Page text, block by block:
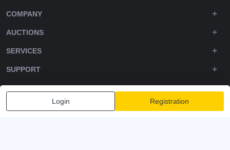
Login Registration
COMPANY
AUCTIONS
SERVICES
SUPPORT
DOWNLOADS